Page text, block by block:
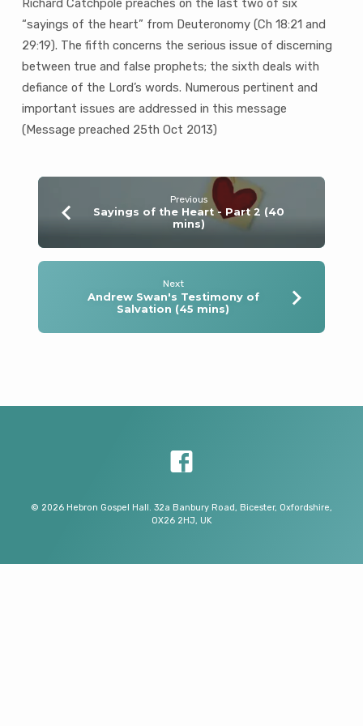
Richard Catchpole preaches on the last two of six
“sayings of the heart” from Deuteronomy (Ch 18:21 and
29:19). The fifth concerns the serious issue of discerning
between true and false prophets; the sixth deals with
defiance of the Lord’s words. Numerous pertinent and
important issues are addressed in this message
(Message preached 25th Oct 2013)
Previous
Sayings of the Heart - Part 2 (40
mins)
Next
Andrew Swan's Testimony of
Salvation (45 mins)
© 2026 Hebron Gospel Hall. 32a Banbury Road, Bicester, Oxfordshire,
OX26 2HJ, UK